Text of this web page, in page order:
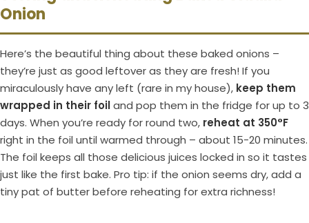
Onion
Here’s the beautiful thing about these baked onions –
they’re just as good leftover as they are fresh! If you
miraculously have any left (rare in my house), keep them
wrapped in their foiland pop them in the fridge for up to 3
days. When you’re ready for round two, reheat at 350°F
right in the foil until warmed through – about 15-20 minutes.
The foil keeps all those delicious juices locked in so it tastes
just like the first bake. Pro tip: if the onion seems dry, add a
tiny pat of butter before reheating for extra richness!